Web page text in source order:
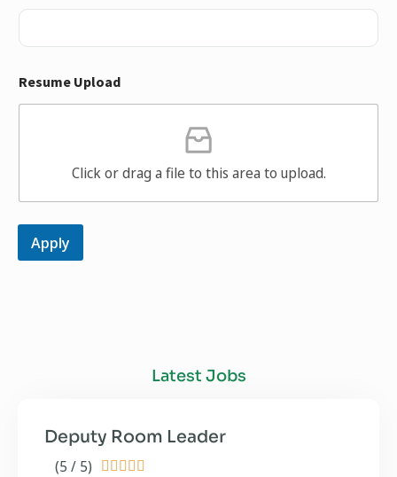
Resume Upload
Click or drag a file to this area to upload.
Apply
Latest Jobs
(5 / 5)     
Deputy Room Leader